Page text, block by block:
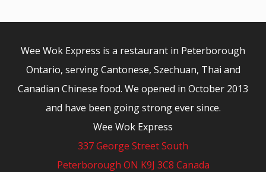
Wee Wok Express is a restaurant in Peterborough
Ontario, serving Cantonese, Szechuan, Thai and
Canadian Chinese food. We opened in October 2013
and have been going strong ever since.
Wee Wok Express
337 George Street South
Peterborough ON K9J 3C8 Canada